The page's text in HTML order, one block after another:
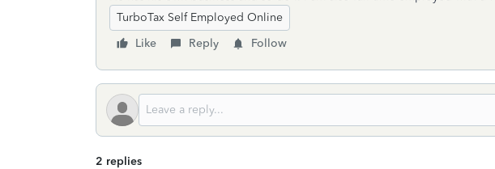
TurboTax Self Employed Online
Like
Reply Follow
2 replies